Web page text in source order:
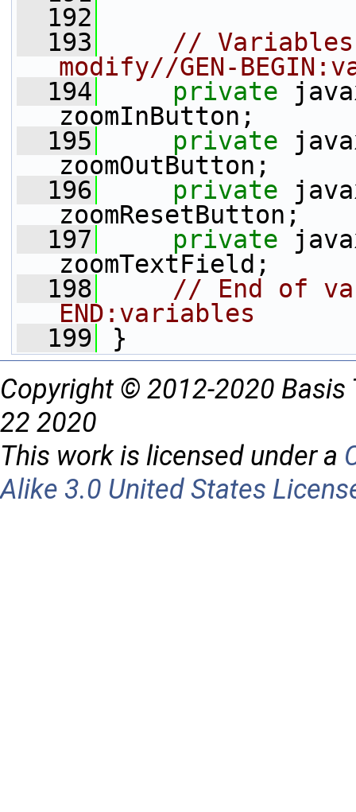
  192
  193
//
modify//GEN-
  194
private
zoomInButton;
  195
private
zoomOutButton;
  196
private
zoomResetButton;
  197
private
zoomTextField;
  198
// End of
END:variables
  199
}
Copyright © 2012-2020 Basis
22 2020
This work is licensed under a
Alike 3.0 United States